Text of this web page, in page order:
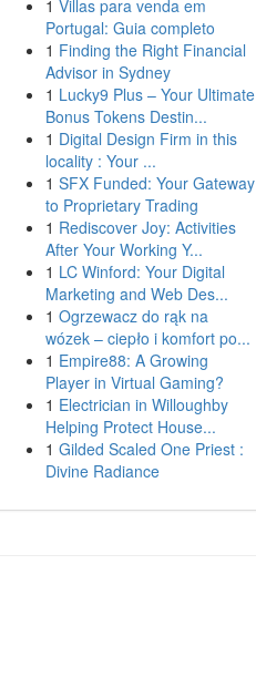
1 Villas para venda em
Portugal: Guia completo
1 Finding the Right Financial
Advisor in Sydney
1 Lucky9 Plus – Your Ultimate
Bonus Tokens Destin...
1 Digital Design Firm in this
locality : Your ...
1 SFX Funded: Your Gateway
to Proprietary Trading
1 Rediscover Joy: Activities
After Your Working Y...
1 LC Winford: Your Digital
Marketing and Web Des...
1 Ogrzewacz do rąk na
wózek – ciepło i komfort po...
1 Empire88: A Growing
Player in Virtual Gaming?
1 Electrician in Willoughby
Helping Protect House...
1 Gilded Scaled One Priest :
Divine Radiance